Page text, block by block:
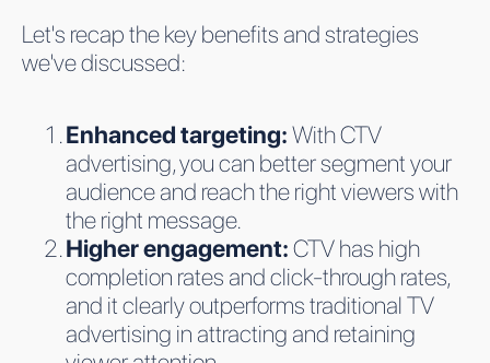
Let's recap the key benefits and strategies
we've discussed:
Enhanced targeting:With CTV
advertising, you can better segment your
audience and reach the right viewers with
the right message.
Higher engagement:CTV has high
completion rates and click-through rates,
and it clearly outperforms traditional TV
advertising in attracting and retaining